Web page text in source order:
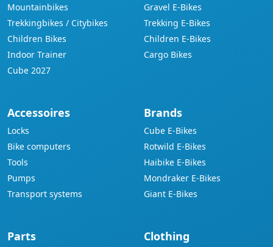
Mountainbikes
Trekkingbikes / Citybikes
Children Bikes
Indoor Trainer
Cube 2027
Gravel E-Bikes
Trekking E-Bikes
Children E-Bikes
Cargo Bikes
Accessoires
Locks
Bike computers
Tools
Pumps
Transport systems
Brands
Cube E-Bikes
Rotwild E-Bikes
Haibike E-Bikes
Mondraker E-Bikes
Giant E-Bikes
Parts Clothing